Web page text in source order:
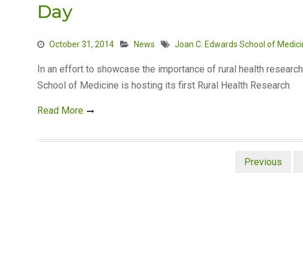
Day
October 31, 2014 News Joan C. Edwards School of
In an effort to showcase the importance of rural health
School of Medicine is hosting its first Rural Health Research
Read More
Previous